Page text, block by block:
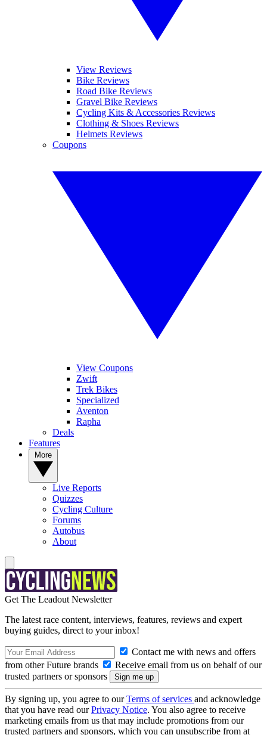
View Reviews
Bike Reviews
Road Bike Reviews
Gravel Bike Reviews
Cycling Kits & Accessories Reviews
Clothing & Shoes Reviews
Helmets Reviews
Coupons
View Coupons
Zwift
Trek Bikes
Specialized
Aventon
Rapha
Deals
Features
Live Reports
Quizzes
Cycling Culture
Forums
Autobus
About
Get The Leadout Newsletter
The latest race content, interviews, features, reviews and expert
buying guides, direct to your inbox!
Contact me with news and offers
from other Future brands
Receive email from us on behalf of our
trusted partners or sponsors
By signing up, you agree to ourTerms of services and acknowledge
that you have read ourPrivacy Notice. You also agree to receive
marketing emails from us that may include promotions from our
trusted partners and sponsors, which you can unsubscribe from at